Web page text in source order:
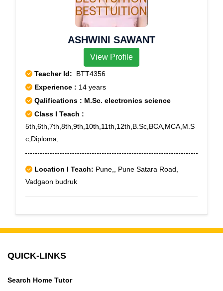
ASHWINI SAWANT
View Profile
Teacher Id: BTT4356
Experience : 14 years
Qalifications : M.Sc. electronics science
Class I Teach :
5th,6th,7th,8th,9th,10th,11th,12th,B.Sc,BCA,MCA,M.S
c,Diploma,
Location I Teach: Pune,, Pune Satara Road,
Vadgaon budruk
QUICK-LINKS
Search Home Tutor